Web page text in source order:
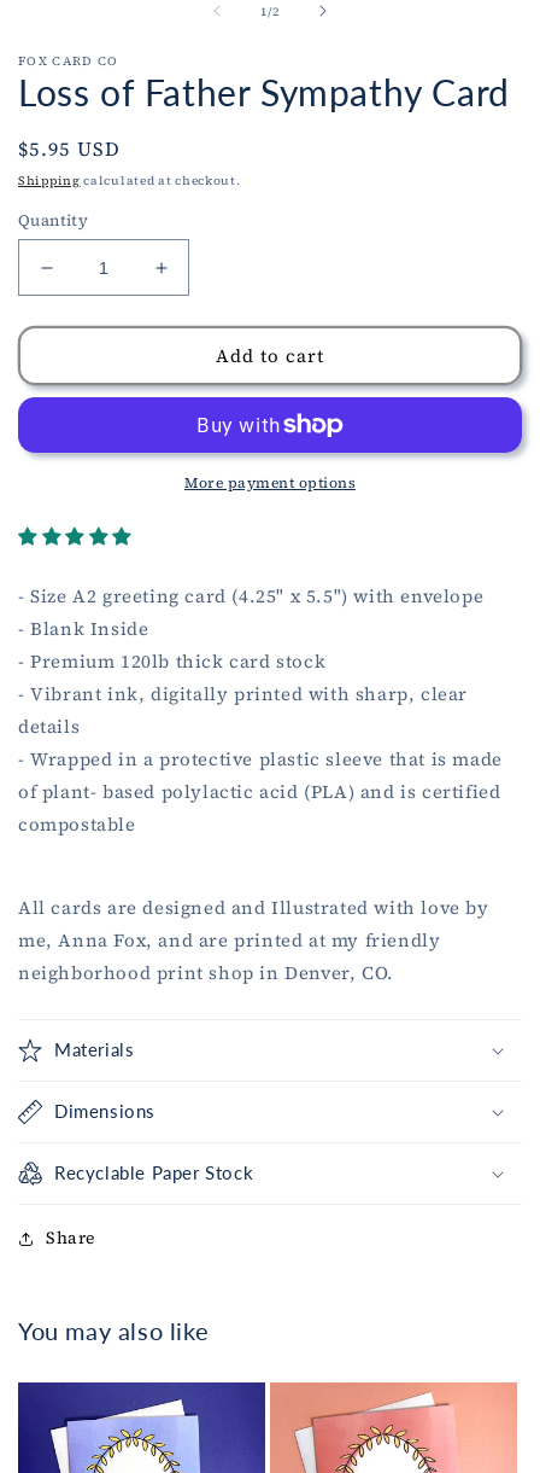
1/of
2
FOX CARD CO
Loss of Father Sympathy Card
Regular
price
$5.95 USD
Shipping calculated at checkout.
Quantity
Decrease
quantity
for
of
Father
Card
Increase
quantity
for
of
Father
Sympathy
Card
Add to cart
More payment options
- Size A2 greeting card (4.25" x 5.5") with envelope
- Blank Inside
- Premium 120lb thick card stock
- Vibrant ink, digitally printed with sharp, clear
details
- Wrapped in a protective plastic sleeve that is made
of plant- based polylactic acid (PLA) and is certified
compostable
All cards are designed and Illustrated with love by
me, Anna Fox, and are printed at my friendly
neighborhood print shop in Denver, CO.
Materials
Dimensions
Recyclable Paper Stock
Share
You may also like